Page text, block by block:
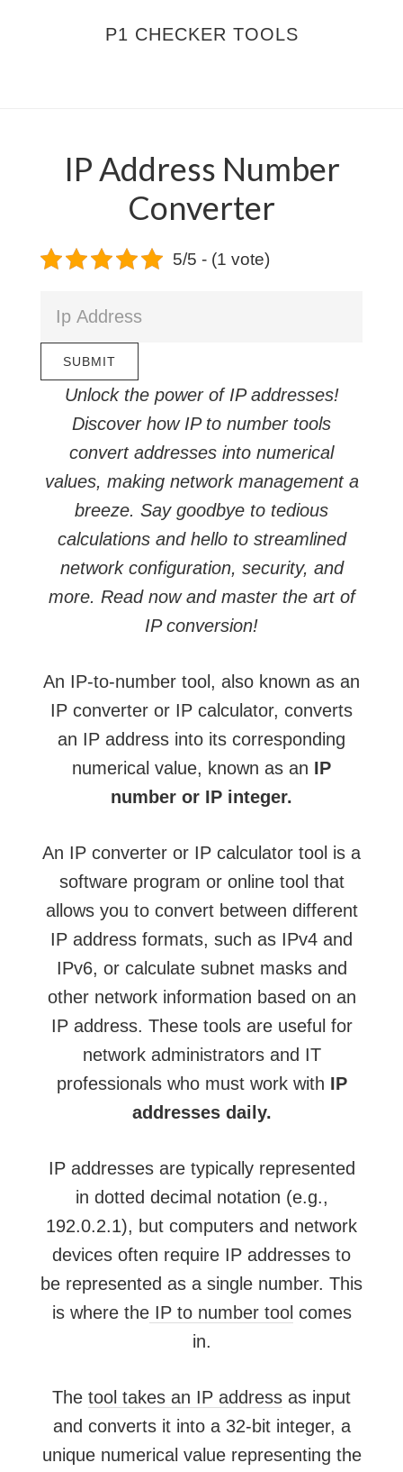
P1 CHECKER TOOLS
IP Address Number
Converter
5/5 - (1 vote)
Unlock the power of IP addresses!
Discover how IP to number tools
convert addresses into numerical
values, making network management a
breeze. Say goodbye to tedious
calculations and hello to streamlined
network configuration, security, and
more. Read now and master the art of
IP conversion!
An IP-to-number tool, also known as an
IP converter or IP calculator, converts
an IP address into its corresponding
numerical value, known as an IP
number or IP integer.
An IP converter or IP calculator tool is a
software program or online tool that
allows you to convert between different
IP address formats, such as IPv4 and
IPv6, or calculate subnet masks and
other network information based on an
IP address. These tools are useful for
network administrators and IT
professionals who must work with IP
addresses daily.
IP addresses are typically represented
in dotted decimal notation (e.g.,
192.0.2.1), but computers and network
devices often require IP addresses to
be represented as a single number. This
is where theIP to number tool comes
in.
The tool takes an IP address as input
and converts it into a 32-bit integer, a
unique numerical value representing the